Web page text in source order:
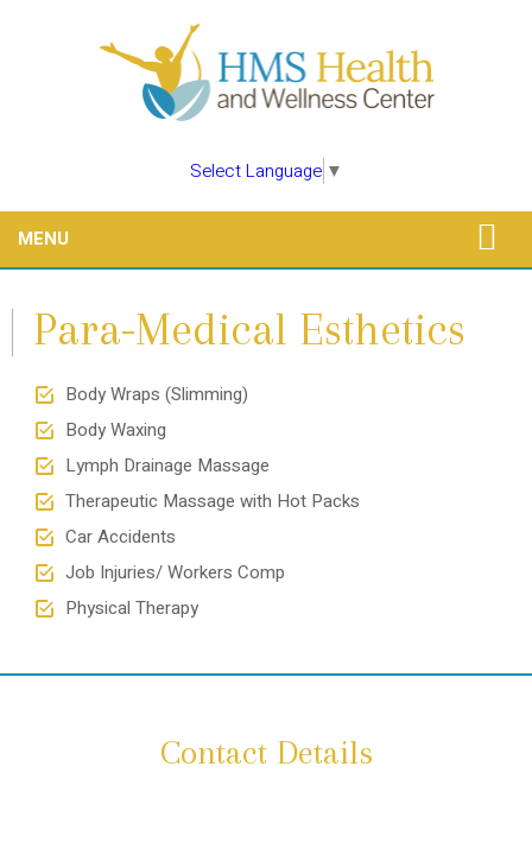
Select Language ▼
MENU
Para-Medical Esthetics
Body Wraps (Slimming)
Body Waxing
Lymph Drainage Massage
Therapeutic Massage with Hot Packs
Car Accidents
Job Injuries/ Workers Comp
Physical Therapy
Contact Details